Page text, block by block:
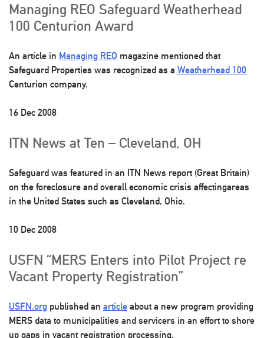
Managing REO Safeguard Weatherhead
100 Centurion Award
An article in Managing REO magazine mentioned that
Safeguard Properties was recognized as a Weatherhead 100
Centurion company.
16 Dec 2008
ITN News at Ten – Cleveland, OH
Safeguard was featured in an ITN News report (Great Britain)
on the foreclosure and overall economic crisis affectingareas
in the United States such as Cleveland, Ohio.
10 Dec 2008
USFN “MERS Enters into Pilot Project re
Vacant Property Registration”
USFN.org published an article about a new program providing
MERS data to municipalities and servicers in an effort to shore
up gaps in vacant registration processing.